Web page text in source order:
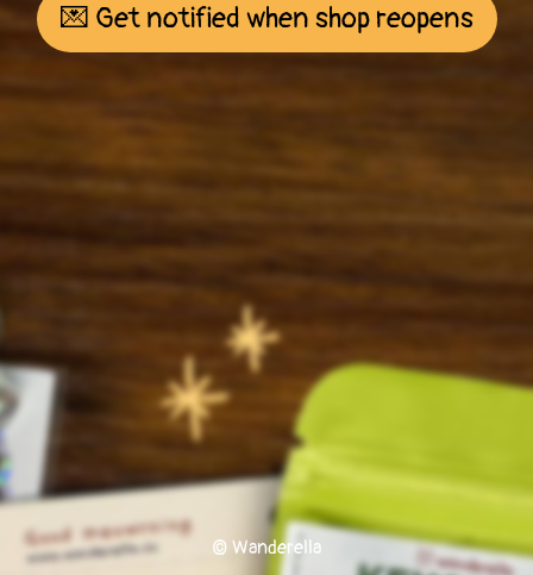
💌 Get notified when shop reopens
© Wanderella